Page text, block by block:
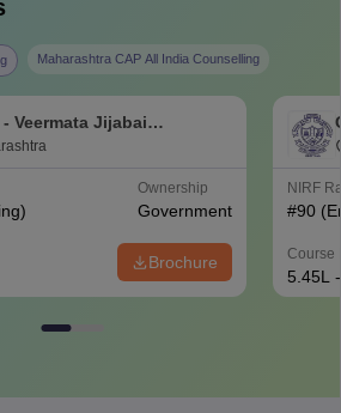
Maharashtra CAP All India Counselling
Veermata Jijabai
Institute, Mumbai
Ownership
Government
Brochure
NIRF
#90
Course
5.45L